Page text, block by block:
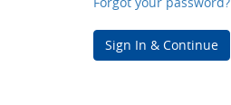
Sign In & Continue